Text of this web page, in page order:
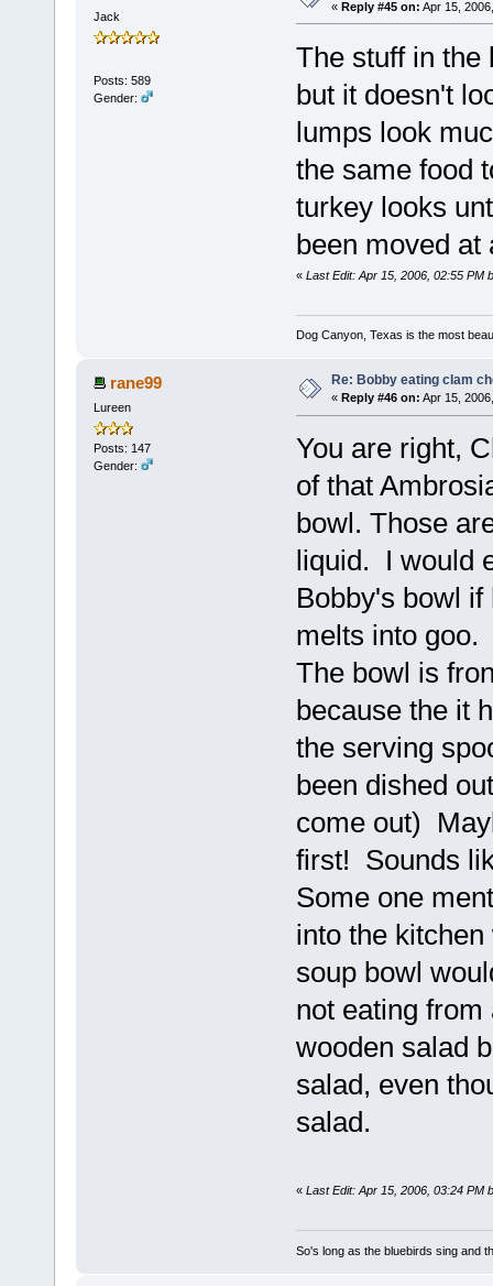
Jack
Posts: 589
Gender:
« Reply #45 on: Apr 15,
The stuff in the
but it doesn't
lumps look
the same food
turkey looks
been moved at
« Last Edit: Apr 15, 2006, 02:55 PM
Dog Canyon, Texas is the most
rane99
Lureen
Posts: 147
Gender:
Re: Bobby eating clam
« Reply #46 on: Apr 15,
You are right,
of that
bowl. Those
liquid. I would
Bobby's bowl
melts into
The bowl is
because the it
the serving
been dished
come out)
first! Sounds
Some one
into the
soup bowl
not eating
wooden salad
salad, even
salad.
« Last Edit: Apr 15, 2006, 03:24 PM
So's long as the bluebirds sing and